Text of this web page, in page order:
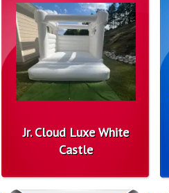
Jr. Cloud Luxe White
Castle